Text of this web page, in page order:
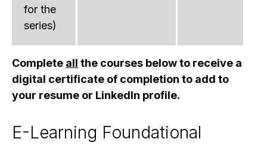
for the
series)
Complete all the courses below to receive a
digital certificate of completion to add to
your resume or LinkedIn profile.
E-Learning Foundational